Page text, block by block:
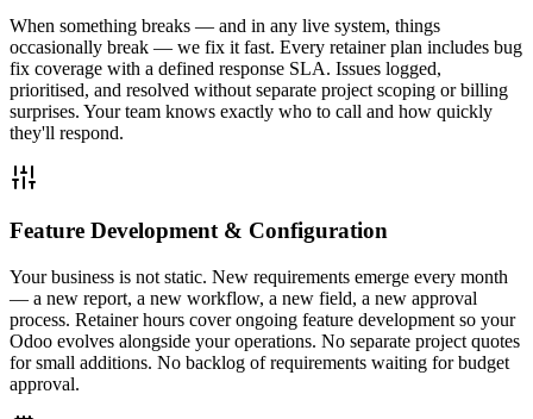
When something breaks — and in any live system, things
occasionally break — we fix it fast. Every retainer plan includes bug
fix coverage with a defined response SLA. Issues logged,
prioritised, and resolved without separate project scoping or billing
surprises. Your team knows exactly who to call and how quickly
they'll respond.
Feature Development & Configuration
Your business is not static. New requirements emerge every month
— a new report, a new workflow, a new field, a new approval
process. Retainer hours cover ongoing feature development so your
Odoo evolves alongside your operations. No separate project quotes
for small additions. No backlog of requirements waiting for budget
approval.